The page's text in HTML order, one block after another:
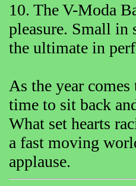
10. The V-Moda
pleasure. Small in
the ultimate in
As the year
time to sit back
What set hearts
a fast moving
applause.